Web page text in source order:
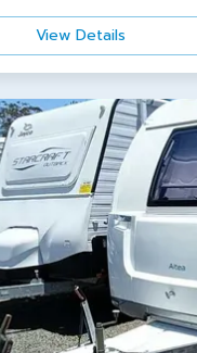
View Details